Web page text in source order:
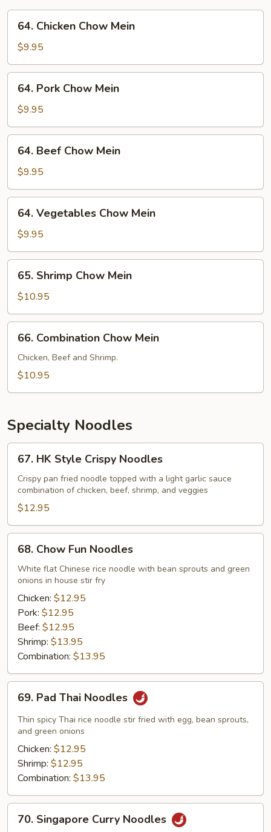
Chicken
Chow
Mein
64. Chicken Chow Mein
$9.95
Pork
Chow
Mein
64. Pork Chow Mein
$9.95
Beef
Chow
Mein
64. Beef Chow Mein
$9.95
Vegetables
Chow
Mein
64. Vegetables Chow Mein
$9.95
Shrimp
Chow
Mein
65. Shrimp Chow Mein
$10.95
Combination
Chow
Mein
66. Combination Chow Mein
Chicken, Beef and Shrimp.
$10.95
Specialty Noodles
HK
Style
Crispy
Noodles
67. HK Style Crispy Noodles
Crispy pan fried noodle topped with a light garlic sauce
combination of chicken, beef, shrimp, and veggies
$12.95
Chow
Fun
Noodles
68. Chow Fun Noodles
White flat Chinese rice noodle with bean sprouts and green
onions in house stir fry
Chicken: $12.95
Pork: $12.95
Beef: $12.95
Shrimp: $13.95
Combination: $13.95
Pad
Thai
Noodles
69. Pad Thai Noodles
Thin spicy Thai rice noodle stir fried with egg, bean sprouts,
and green onions
Chicken: $12.95
Shrimp: $12.95
Combination: $13.95
Singapore
70. Singapore Curry Noodles